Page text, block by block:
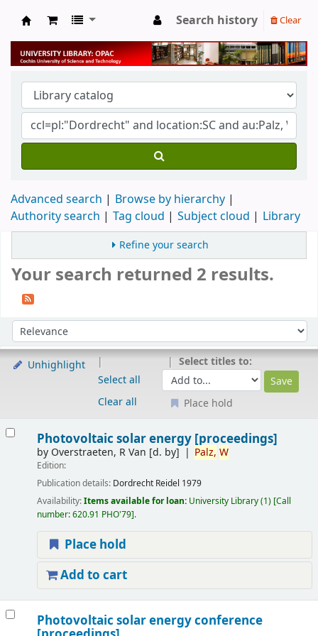
University Library
Search history Clear
Advanced search
Browse by hierarchy
Authority search
Tag cloud Subject cloud Library
Refine your search
Your search returned 2 results.
Sort by:
Unhighlight
Select all
Clear all
Select titles to:
Place hold
Photovoltaic solar energy [proceedings]
by Overstraeten, R Van [d. by] Palz, W
Edition:
Publication details: Dordrecht Reidel 1979
Availability:Items available for loan: University Library(1) Call
number:620.91 PHO'79 .
Place hold
Add to cart
Photovoltaic solar energy conference